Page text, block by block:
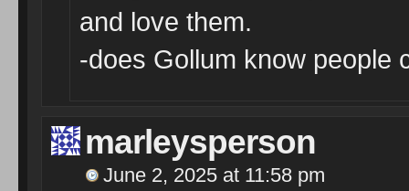
and love them.
-does Gollum know people
marleysperson
June 2, 2025 at 11:58 pm